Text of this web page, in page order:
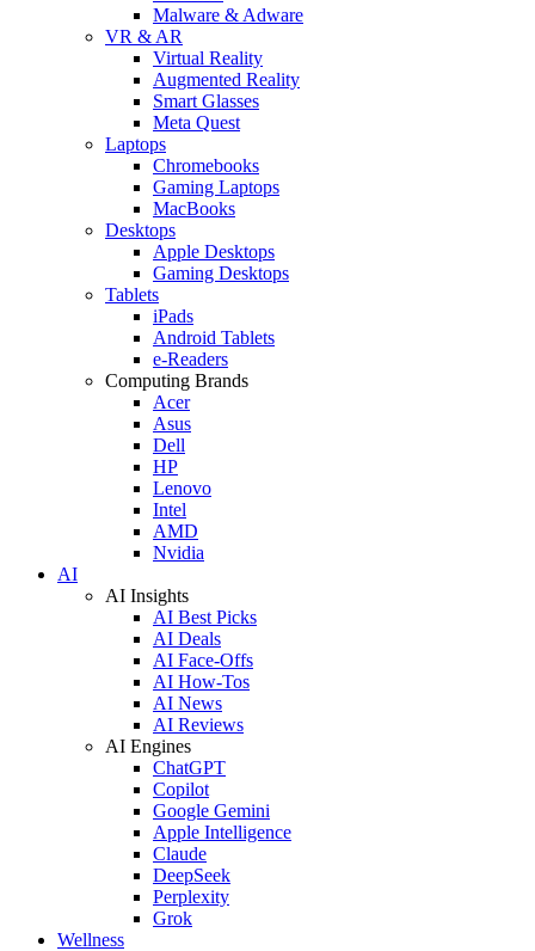
Malware & Adware
VR & AR
Virtual Reality
Augmented Reality
Smart Glasses
Meta Quest
Laptops
Chromebooks
Gaming Laptops
MacBooks
Desktops
Apple Desktops
Gaming Desktops
Tablets
iPads
Android Tablets
e-Readers
Computing Brands
Acer
Asus
Dell
HP
Lenovo
Intel
AMD
Nvidia
AI
AI Insights
AI Best Picks
AI Deals
AI Face-Offs
AI How-Tos
AI News
AI Reviews
AI Engines
ChatGPT
Copilot
Google Gemini
Apple Intelligence
Claude
DeepSeek
Perplexity
Grok
Wellness